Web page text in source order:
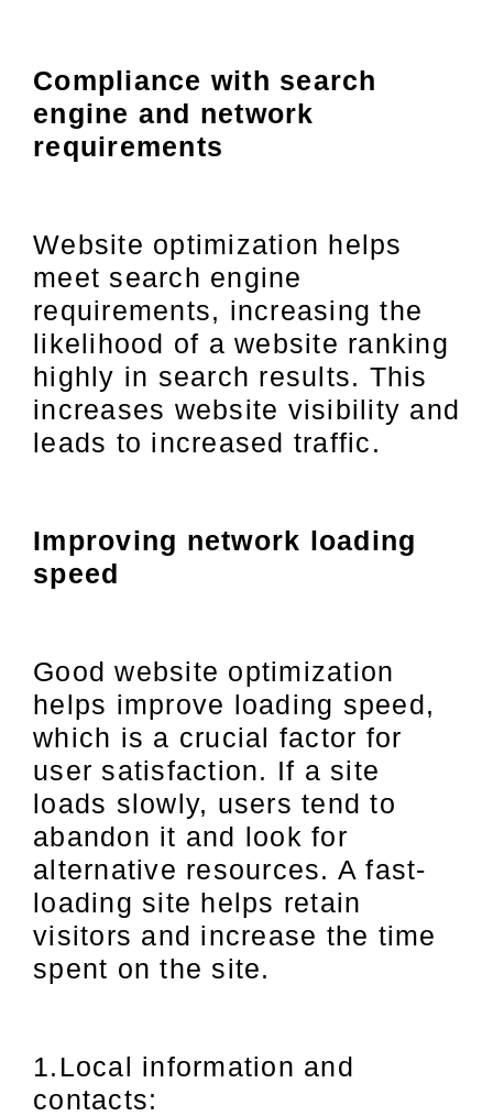
Compliance with search
engine and network
requirements
Website optimization helps
meet search engine
requirements, increasing the
likelihood of a website ranking
highly in search results. This
increases website visibility and
leads to increased traffic.
Improving network loading
speed
Good website optimization
helps improve loading speed,
which is a crucial factor for
user satisfaction. If a site
loads slowly, users tend to
abandon it and look for
alternative resources. A fast-
loading site helps retain
visitors and increase the time
spent on the site.
1.Local information and
contacts: